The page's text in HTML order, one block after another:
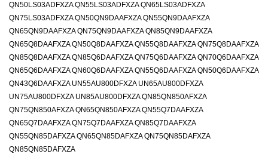
QN50LS03ADFXZA QN55LS03ADFXZA QN65LS03ADFXZA
QN75LS03ADFXZA QN50QN9DAAFXZA QN55QN9DAAFXZA
QN65QN9DAAFXZA QN75QN9DAAFXZA QN85QN9DAAFXZA
QN65Q8DAAFXZA QN50Q8DAAFXZA QN55Q8DAAFXZA QN75Q8DAAFXZA
QN85Q8DAAFXZA QN85Q6DAAFXZA QN75Q6DAAFXZA QN70Q6DAAFXZA
QN65Q6DAAFXZA QN60Q6DAAFXZA QN55Q6DAAFXZA QN50Q6DAAFXZA
QN43Q6DAAFXZA UN55AU800DFXZA UN65AU800DFXZA
UN75AU800DFXZA UN85AU800DFXZA QN85QN850AFXZA
QN75QN850AFXZA QN65QN850AFXZA QN55Q7DAAFXZA
QN65Q7DAAFXZA QN75Q7DAAFXZA QN85Q7DAAFXZA
QN55QN85DAFXZA QN65QN85DAFXZA QN75QN85DAFXZA
QN85QN85DAFXZA